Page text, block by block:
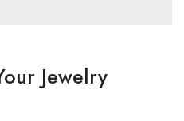
Jewelry